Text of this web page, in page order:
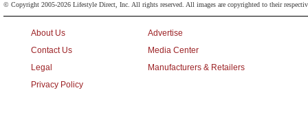
© Copyright 2005-2026 Lifestyle Direct, Inc. All rights reserved. All images are copyrighted to their
About Us
Contact Us
Legal
Privacy Policy
Advertise
Media Center
Manufacturers & Retailers